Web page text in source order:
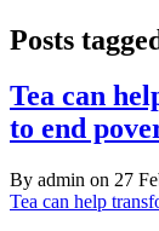
Posts
Tea can
to end
By admin on 27
Tea can help